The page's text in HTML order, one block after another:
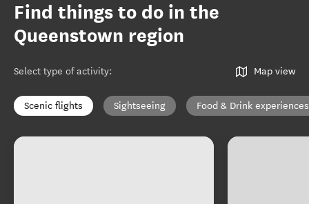
Find things to do in the
Queenstown region
Select type of activity: Map view
Scenic flights Sightseeing Food & Drink experiences